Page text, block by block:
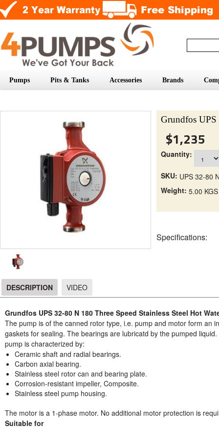
Pumps Pits & Tanks Accessories Brands
Grundfos
$1,235
Quantity:
SKU: UPS 32-80
Weight: 5.00 KGS
Specifications:
DESCRIPTION VIDEO
Grundfos UPS 32-80 N 180 Three Speed Stainless Steel Hot
The pump is of the canned rotor type, i.e. pump and motor form an
gaskets for sealing. The bearings are lubricatd by the pumped
pump is characterized by:
Ceramic shaft and radial bearings.
Carbon axial bearing.
Stainless steel rotor can and bearing plate.
Corrosion-resistant impeller, Composite.
Stainless steel pump housing.
The motor is a 1-phase motor. No additional motor protection is
Suitable for